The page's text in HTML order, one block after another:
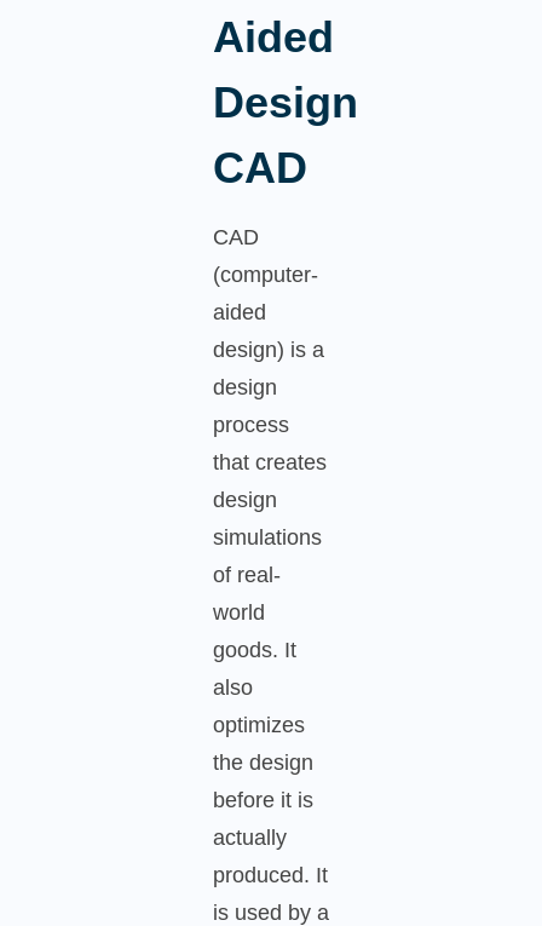
Aided
Design
CAD
CAD
(computer-
aided
design) is a
design
process
that creates
design
simulations
of real-
world
goods. It
also
optimizes
the design
before it is
actually
produced. It
is used by a